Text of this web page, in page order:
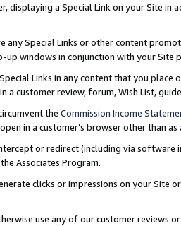
displaying a Special Link on your Site
any Special Links or other content
up windows in conjunction with your
Links in any content that you
a customer review, forum, Wish List,
the Commission Income
in a customer’s browser other than
or redirect (including via software
Associates Program.
clicks or impressions on your Site
use any of our customer reviews